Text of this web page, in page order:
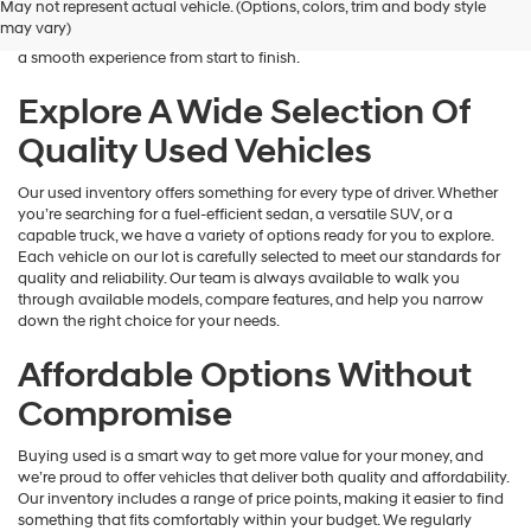
Hyundai
and/or
vendors
may
use
the
provided
to
make
telemarketing
calls
or
texts
automated
Carrier
may
apply.
May not represent actual vehicle. (Options, colors, trim and body style
may vary)
is here to help you find a vehicle that fits your lifestyle and your
budget. We focus on providing a wide selection, honest guidance, and
a smooth experience from start to finish.
Explore A Wide Selection Of
Quality Used Vehicles
Our used inventory offers something for every type of driver. Whether
you’re searching for a fuel-efficient sedan, a versatile SUV, or a
capable truck, we have a variety of options ready for you to explore.
Each vehicle on our lot is carefully selected to meet our standards for
quality and reliability. Our team is always available to walk you
through available models, compare features, and help you narrow
down the right choice for your needs.
Affordable Options Without
Compromise
Buying used is a smart way to get more value for your money, and
we’re proud to offer vehicles that deliver both quality and affordability.
Our inventory includes a range of price points, making it easier to find
something that fits comfortably within your budget. We regularly